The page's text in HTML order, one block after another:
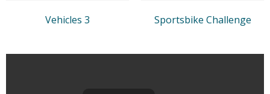
Vehicles 3 Sportsbike Challenge